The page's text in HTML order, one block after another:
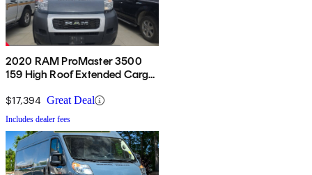
2020 RAM ProMaster 3500
159 High Roof Extended Cargo
$17,394 Great Deal
Includes dealer fees